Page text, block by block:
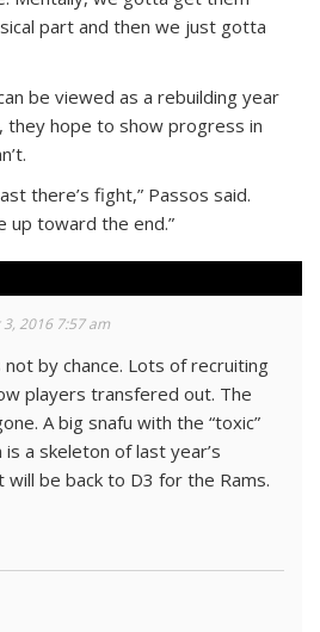
part and then we just gotta
be viewed as a rebuilding year
hope to show progress in
there’s fight,” Passos said.
up toward the end.”
2016 7:57 am
not by chance. Lots of recruiting
players transfered out. The
A big snafu with the “toxic”
a skeleton of last year’s
will be back to D3 for the Rams.